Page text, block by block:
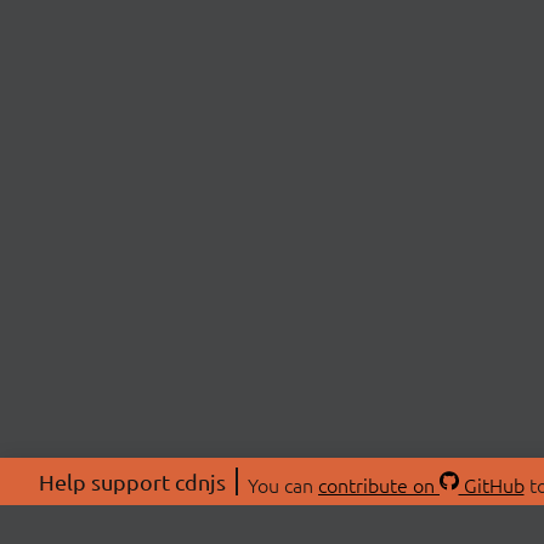
Help support cdnjs You can contribute on GitHub